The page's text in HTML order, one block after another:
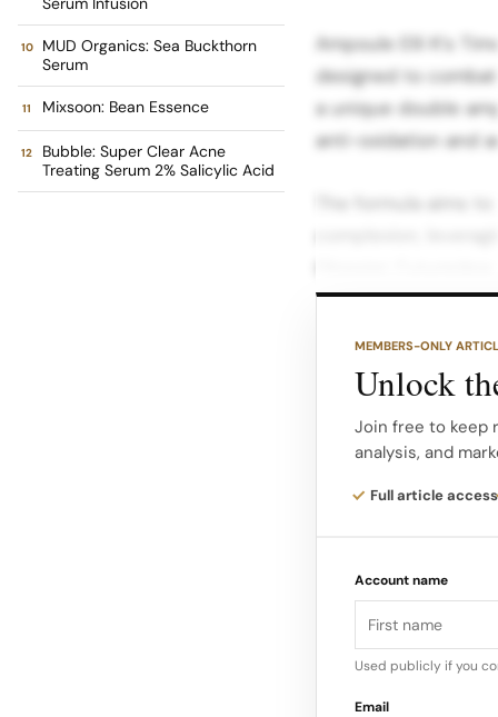
MUD Organics: Sea Buckthorn
Serum
Mixsoon: Bean Essence
Bubble: Super Clear Acne
Treating Serum 2% Salicylic Acid
Ampoule Elli K’s
designed to
a unique double
anti-oxidation and
The formula aims
that promises to
It is formulated
Grapeseed,
provide dewy-
Rutaecarpa
makeup, or even
Sérum Booster
Oil, also known as
MEMBERS-ONLY
Unlock
Join free to keep
analysis, and
Full article access
Account name
Used publicly if you
Email